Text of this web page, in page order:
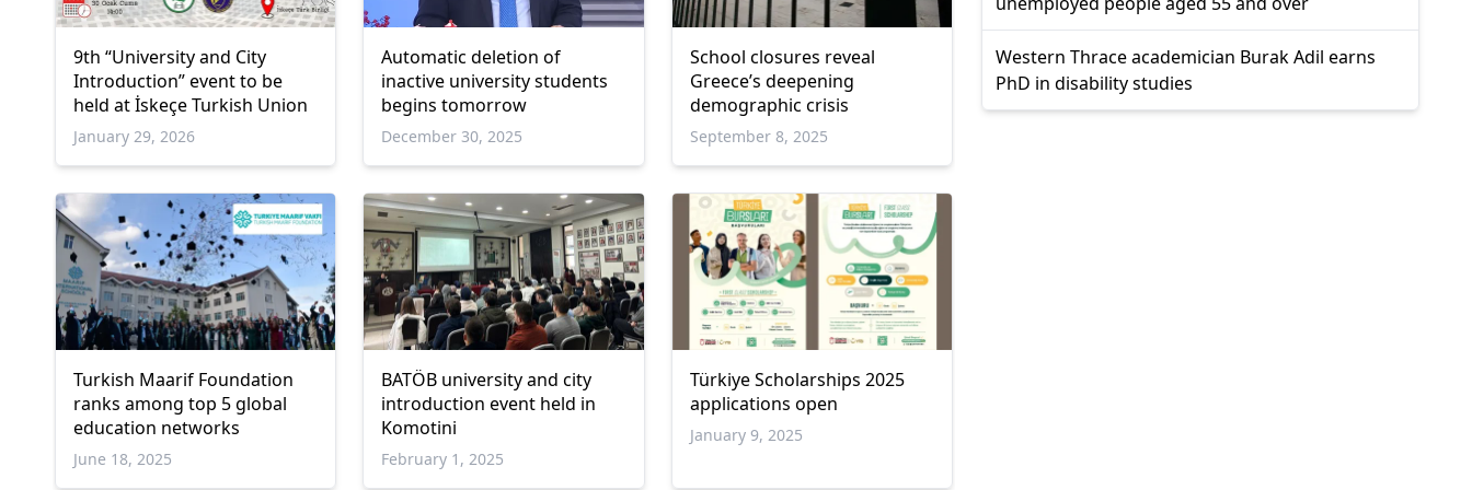
9th “University and City
Introduction” event to be
held at İskeçe Turkish Union
January 29, 2026
Automatic deletion of
inactive university students
begins tomorrow
December 30, 2025
School closures reveal
Greece’s deepening
demographic crisis
September 8, 2025
Turkish Maarif Foundation
ranks among top 5 global
education networks
June 18, 2025
BATÖB university and city
introduction event held in
Komotini
February 1, 2025
Türkiye Scholarships 2025
applications open
January 9, 2025
Western Thrace academician Burak Adil earns
PhD in disability studies